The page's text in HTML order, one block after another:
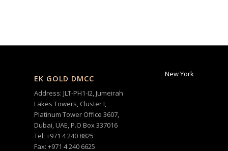
EK GOLD DMCC
Address: JLT-PH1-I2, Jumeirah
Lakes Towers, Cluster I,
Platinum Tower Office 3607,
Dubai, UAE, P.O Box 337016
Tel: +971 4 240 8825
Fax: +971 4 240 6625
New York